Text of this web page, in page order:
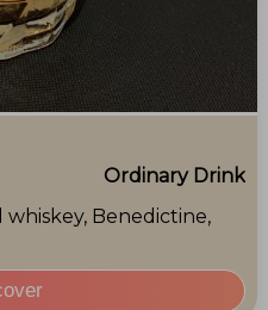
Ordinary Drink
whiskey, Benedictine,